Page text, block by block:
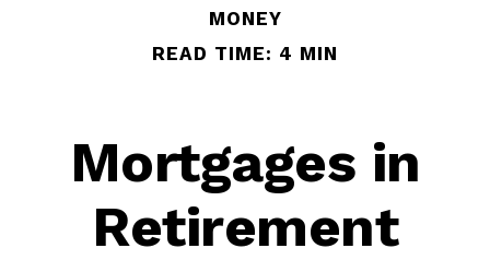
MONEY
READ TIME: 4 MIN
Mortgages in
Retirement